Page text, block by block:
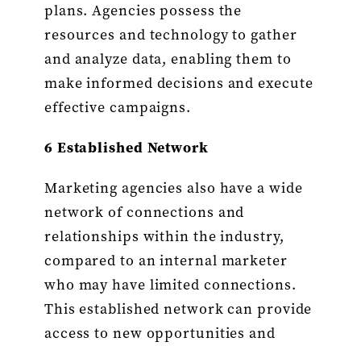
plans. Agencies possess the
resources and technology to gather
and analyze data, enabling them to
make informed decisions and execute
effective campaigns.
6 Established Network
Marketing agencies also have a wide
network of connections and
relationships within the industry,
compared to an internal marketer
who may have limited connections.
This established network can provide
access to new opportunities and